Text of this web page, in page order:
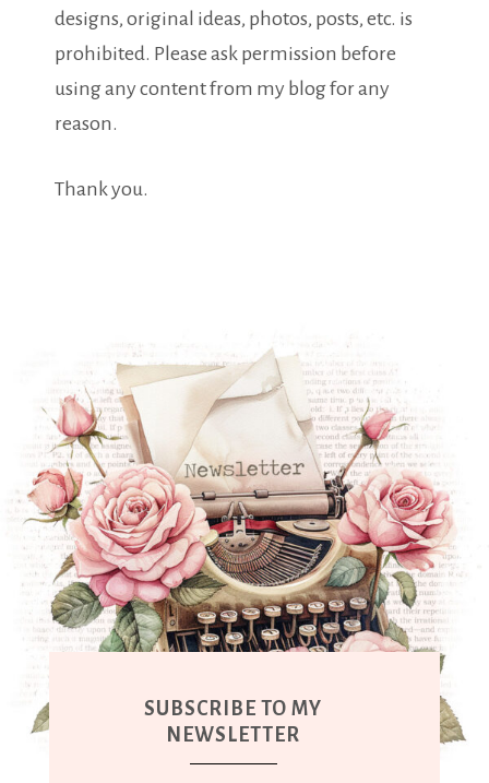
designs, original ideas, photos, posts, etc. is
prohibited. Please ask permission before
using any content from my blog for any
reason.
Thank you.
SUBSCRIBE TO MY
NEWSLETTER